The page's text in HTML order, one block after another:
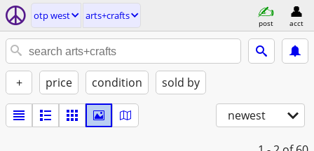
otp west arts+crafts
post acct
+ price condition sold by
newest